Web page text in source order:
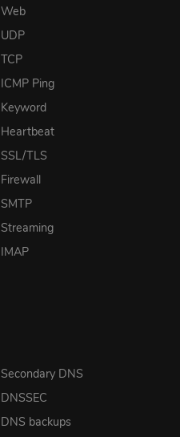
Web
UDP
TCP
ICMP Ping
Keyword
Heartbeat
SSL/TLS
Firewall
SMTP
Streaming
IMAP
Secondary DNS
DNSSEC
DNS backups